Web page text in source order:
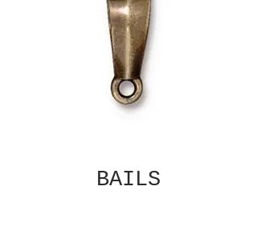
BAILS